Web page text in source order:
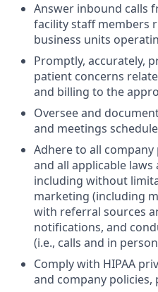
Answer inbound calls
facility staff members
business units
Promptly, accurately,
patient concerns
and billing to the
Oversee and
and meetings
Adhere to all
and all applicable
including without
marketing (including
with referral sources
notifications, and
(i.e., calls and in
Comply with HIPAA
and company